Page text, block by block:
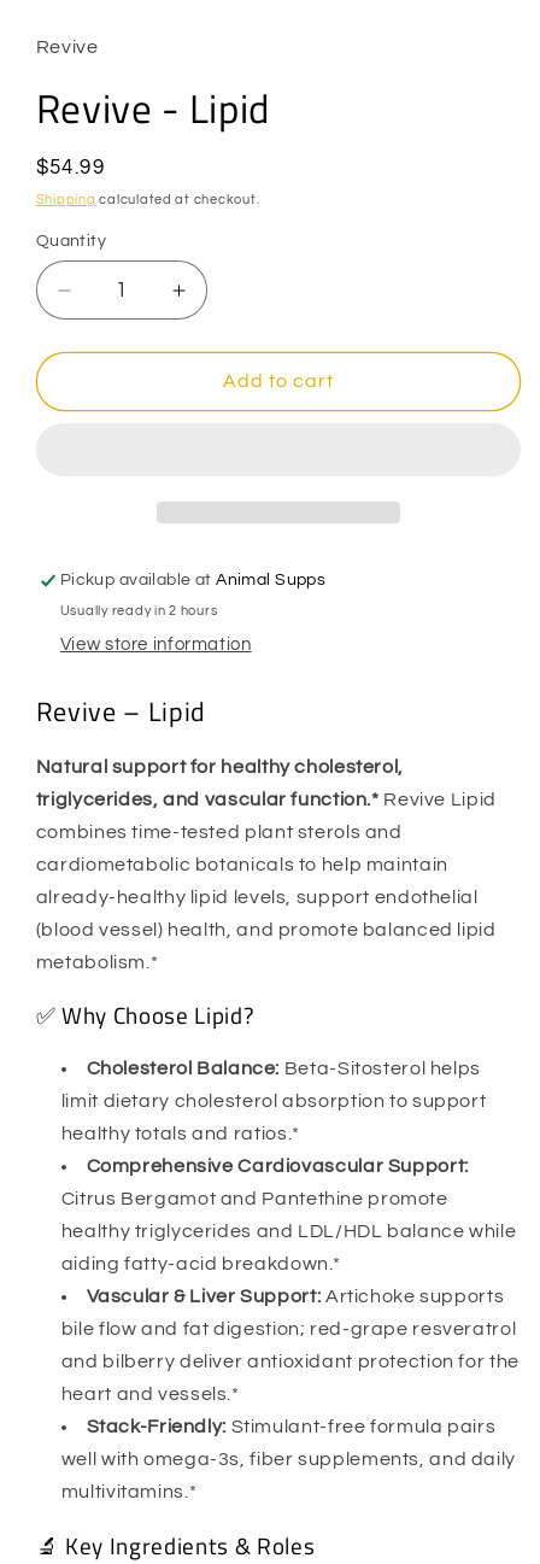
Revive
Revive - Lipid
Regular
price
$54.99
Shipping calculated at checkout.
Quantity
Quantity
Decrease
quantity
for
-
Increase
quantity
for
Revive
-
Add to cart
Pickup available atAnimal Supps
Usually ready in 2 hours
View store information
Revive – Lipid
Natural support for healthy cholesterol,
triglycerides, and vascular function.* Revive Lipid
combines time-tested plant sterols and
cardiometabolic botanicals to help maintain
already-healthy lipid levels, support endothelial
(blood vessel) health, and promote balanced lipid
metabolism.*
✅ Why Choose Lipid?
Cholesterol Balance: Beta-Sitosterol helps
limit dietary cholesterol absorption to support
healthy totals and ratios.*
Comprehensive Cardiovascular Support:
Citrus Bergamot and Pantethine promote
healthy triglycerides and LDL/HDL balance while
aiding fatty-acid breakdown.*
Vascular & Liver Support: Artichoke supports
bile flow and fat digestion; red-grape resveratrol
and bilberry deliver antioxidant protection for the
heart and vessels.*
Stack-Friendly: Stimulant-free formula pairs
well with omega-3s, fiber supplements, and daily
multivitamins.*
🔬 Key Ingredients & Roles